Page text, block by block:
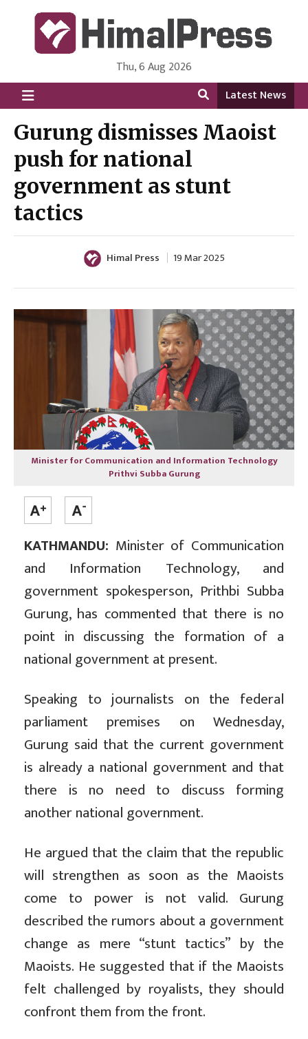
HimalPress | English
Online News Portal from Nepal in English Language
Thu, 6 Aug 2026
Latest News
Gurung dismisses Maoist
push for national
government as stunt
tactics
Himal Press 19 Mar 2025
Minister for Communication and Information Technology
Prithvi Subba Gurung
KATHMANDU: Minister of Communication
and Information Technology, and
government spokesperson, Prithbi Subba
Gurung, has commented that there is no
point in discussing the formation of a
national government at present.
Speaking to journalists on the federal
parliament premises on Wednesday,
Gurung said that the current government
is already a national government and that
there is no need to discuss forming
another national government.
He argued that the claim that the republic
will strengthen as soon as the Maoists
come to power is not valid. Gurung
described the rumors about a government
change as mere “stunt tactics” by the
Maoists. He suggested that if the Maoists
felt challenged by royalists, they should
confront them from the front.